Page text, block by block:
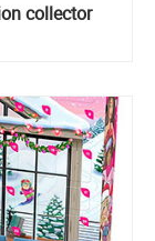
collector